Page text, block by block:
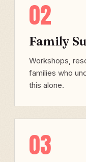
02
Family
Workshops,
families who
this alone.
03